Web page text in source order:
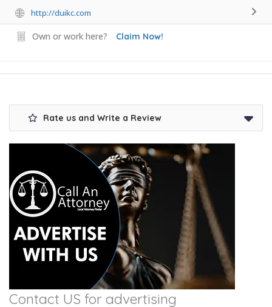
http://duikc.com
Own or work here? Claim Now!
Rate us and Write a Review
Contact US for advertising